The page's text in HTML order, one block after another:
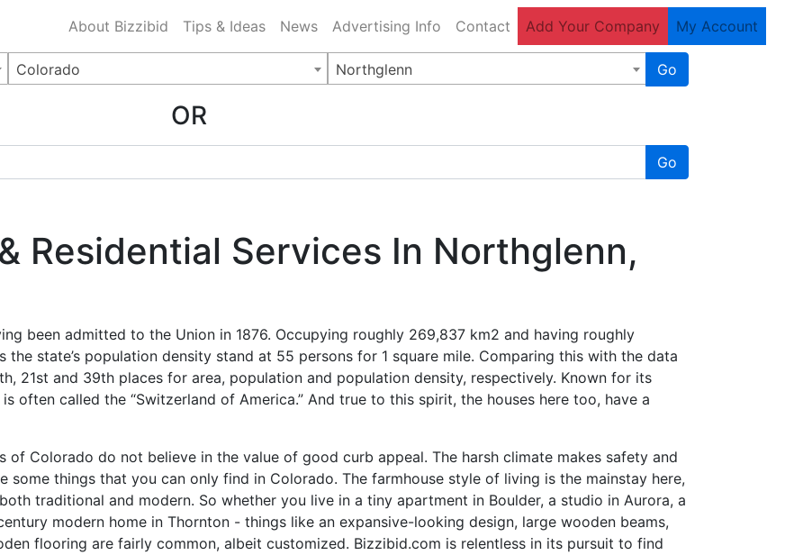
About Bizzibid Tips & Ideas News Advertising Info Contact Add Your Company My Account
Colorado Northglenn Go
OR
Go
Residential Services In Northglenn,
been admitted to the Union in 1876. Occupying roughly 269,837 km2 and having roughly
the state’s population density stand at 55 persons for 1 square mile. Comparing this with the data
21st and 39th places for area, population and population density, respectively. Known for its
often called the “Switzerland of America.” And true to this spirit, the houses here too, have a
of Colorado do not believe in the value of good curb appeal. The harsh climate makes safety and
some things that you can only find in Colorado. The farmhouse style of living is the mainstay here,
traditional and modern. So whether you live in a tiny apartment in Boulder, a studio in Aurora, a
modern home in Thornton - things like an expansive-looking design, large wooden beams,
flooring are fairly common, albeit customized. Bizzibid.com is relentless in its pursuit to find